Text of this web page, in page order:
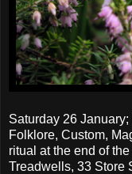
Saturday 26
Folklore, Custom,
ritual at the end of
Treadwells, 33 Store